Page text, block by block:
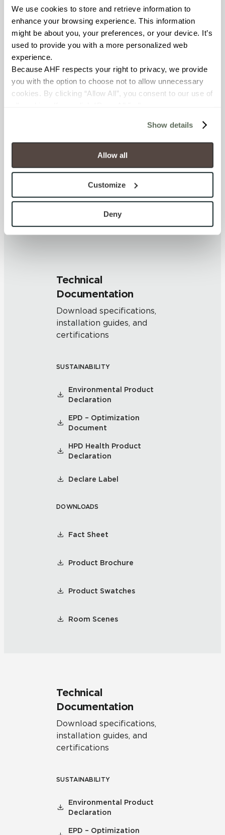
We use cookies to store and retrieve information to
enhance your browsing experience. This information
might be about you, your preferences, or your device. It’s
used to provide you with a more personalized web
experience.
Because AHF respects your right to privacy, we provide
you with the option to choose not to allow unnecessary
cookies. By clicking “Allow All”, you consent to our use of
will be disabled, which may hinder some functionality and
your experience on our site(s). Strictly Necessary
cookies are always active, and you do not have the
option to opt out of their use. These cookies are set to
To find out more about how we collect and use your
personal information, please see our
and Terms of Use. If you decline, your information won’t
be tracked when you visit this website.
Show details
Allow all
Customize
Deny
Resistant (ASTM C1026)
WATER ABSORPTION
<< 0.50% (ASTM C373)
7 (Mohs Scale)
V2 - Slight Variation
and/or pattern within similar
Technical
Documentation
Download specifications,
installation guides, and
certifications
SUSTAINABILITY
Environmental Product
Declaration
EPD – Optimization
Document
HPD Health Product
Declaration
Declare Label
DOWNLOADS
Fact Sheet
Product Brochure
Product Swatches
Room Scenes
Technical
Documentation
Download specifications,
installation guides, and
certifications
SUSTAINABILITY
Environmental Product
Declaration
EPD – Optimization